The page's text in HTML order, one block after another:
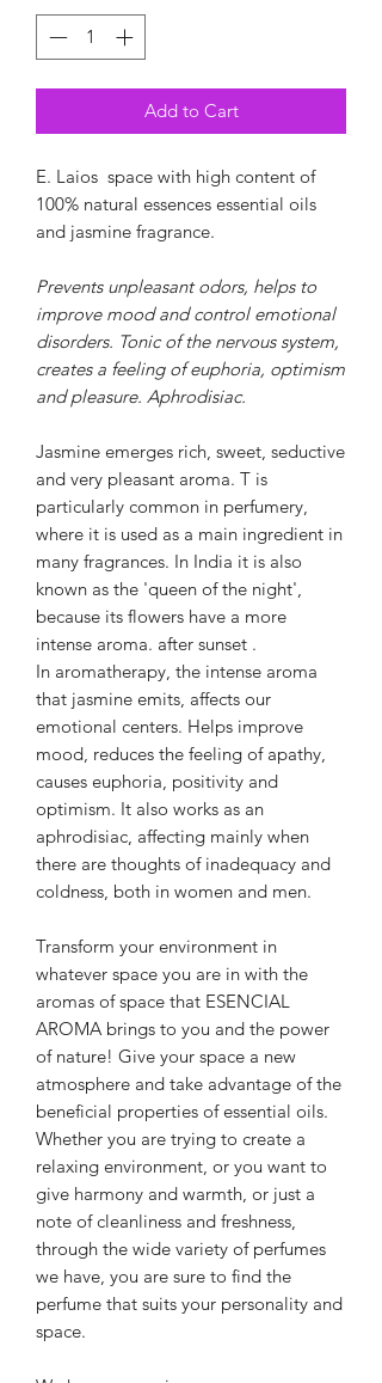
Add to Cart
E. Laios space with high content of
100% natural essences essential oils
and jasmine fragrance.
Prevents unpleasant odors, helps to
improve mood and control emotional
disorders. Tonic of the nervous system,
creates a feeling of euphoria, optimism
and pleasure. Aphrodisiac.
Jasmine emerges rich, sweet, seductive
and very pleasant aroma. T is
particularly common in perfumery,
where it is used as a main ingredient in
many fragrances. In India it is also
known as the 'queen of the night',
because its flowers have a more
intense aroma. after sunset .
In aromatherapy, the intense aroma
that jasmine emits, affects our
emotional centers. Helps improve
mood, reduces the feeling of apathy,
causes euphoria, positivity and
optimism. It also works as an
aphrodisiac, affecting mainly when
there are thoughts of inadequacy and
coldness, both in women and men.
Transform your environment in
whatever space you are in with the
aromas of space that ESENCIAL
AROMA brings to you and the power
of nature! Give your space a new
atmosphere and take advantage of the
beneficial properties of essential oils.
Whether you are trying to create a
relaxing environment, or you want to
give harmony and warmth, or just a
note of cleanliness and freshness,
through the wide variety of perfumes
we have, you are sure to find the
perfume that suits your personality and
space.